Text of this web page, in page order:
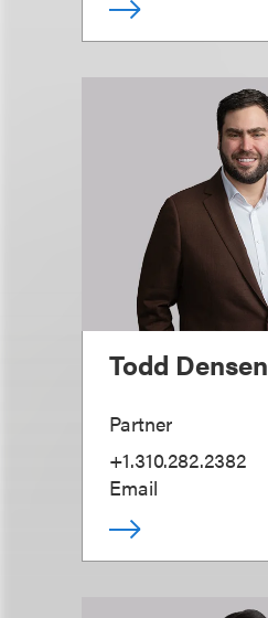
Todd Densen
Partner
+1.310.282.2382
Email